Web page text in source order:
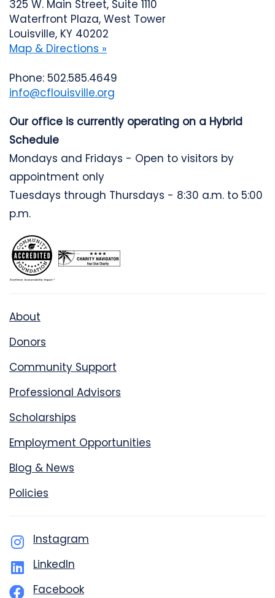
325 W. Main Street, Suite 1110
Waterfront Plaza, West Tower
Louisville, KY 40202
Map & Directions »
Phone: 502.585.4649
info@cflouisville.org
Our office is currently operating on a Hybrid
Schedule
Mondays and Fridays - Open to visitors by
appointment only
Tuesdays through Thursdays - 8:30 a.m. to 5:00
p.m.
About
Donors
Community Support
Professional Advisors
Scholarships
Employment Opportunities
Blog & News
Policies
Instagram
LinkedIn
Facebook